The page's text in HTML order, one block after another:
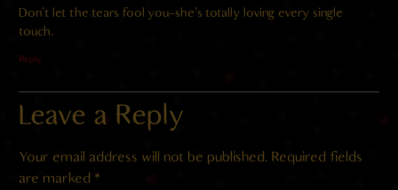
Don’t let the tears fool you–she’s totally loving every single
touch.
Reply
Leave a Reply
Your email address will not be published. Required fields
are marked *